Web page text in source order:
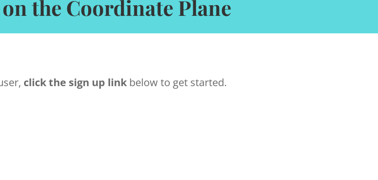
the Coordinate Plane
click the sign up link below to get started.